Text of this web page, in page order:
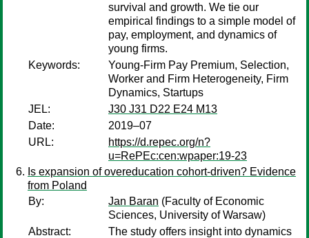
survival and growth. We tie our
empirical findings to a simple model of
pay, employment, and dynamics of
young firms.
Keywords:
Young-Firm Pay Premium, Selection,
Worker and Firm Heterogeneity, Firm
Dynamics, Startups
JEL:
J30 J31 D22 E24 M13
Date:
2019–07
URL:
https://d.repec.org/n?
u=RePEc:cen:wpaper:19-23
Is expansion of overeducation cohort-driven? Evidence
from Poland
By:
Jan Baran (Faculty of Economic
Sciences, University of Warsaw)
Abstract:
The study offers insight into dynamics